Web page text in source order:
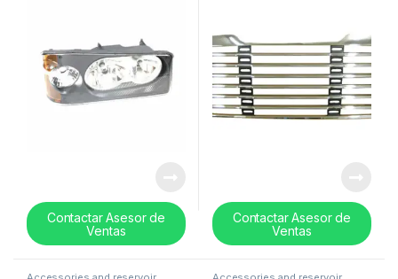
Contactar Asesor de
Ventas
Contactar Asesor de
Ventas